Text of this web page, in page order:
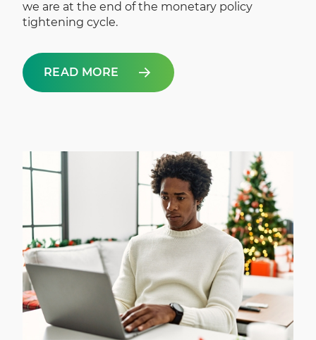
we are at the end of the monetary policy
tightening cycle.
READ MORE